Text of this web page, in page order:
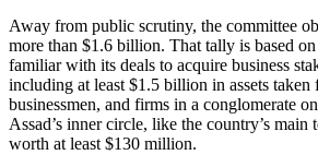
Away from public scrutiny, the committee
more than $1.6 billion. That tally is based
familiar with its deals to acquire business
including at least $1.5 billion in assets taken
businessmen, and firms in a conglomerate
Assad’s inner circle, like the country’s main
worth at least $130 million.